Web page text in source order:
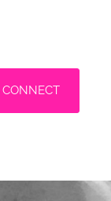
CONNECT